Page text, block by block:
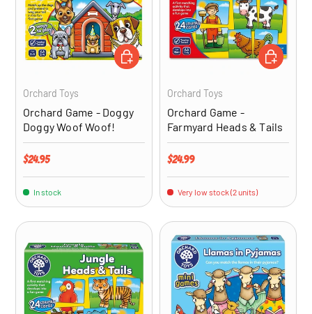
Orchard Toys
Orchard Game - Doggy
Doggy Woof Woof!
Regular price
$24.95
In stock
ADD TO CART
Orchard Toys
Orchard Game -
Farmyard Heads & Tails
Regular price
$24.99
Very low stock (2 units)
ADD TO